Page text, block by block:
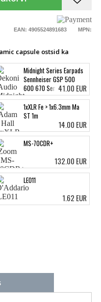
EAN: 4905524891683 MPN:
capsule ostsid ka
Midnight Series Earpads
Sennheiser GSP 500
600 670 Series41.00 EUR
1xXLR Fe > 1x6.3mm Ma
ST 1m
14.00 EUR
MS-70CDR+
132.00 EUR
LE011
1.62 EUR